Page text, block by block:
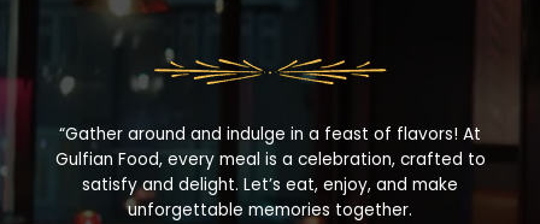
“Gather around and indulge in a feast of flavors! At
Gulfian Food, every meal is a celebration, crafted to
satisfy and delight. Let’s eat, enjoy, and make
unforgettable memories together.